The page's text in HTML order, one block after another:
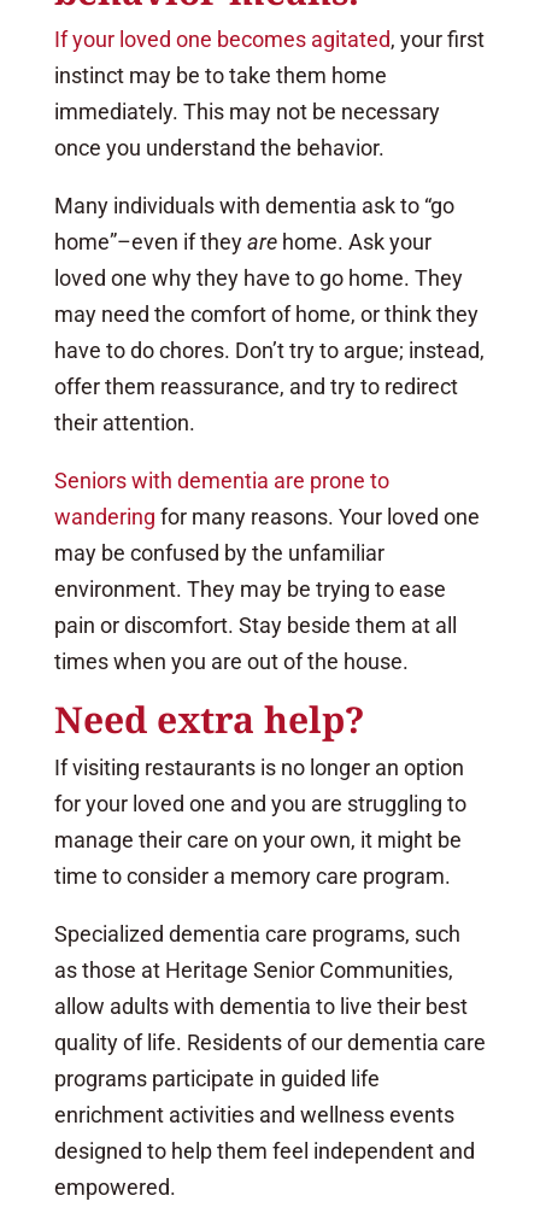
If your loved one becomes agitated, your first
instinct may be to take them home
immediately. This may not be necessary
once you understand the behavior.
Many individuals with dementia ask to “go
home”–even if theyarehome. Ask your
loved one why they have to go home. They
may need the comfort of home, or think they
have to do chores. Don’t try to argue; instead,
offer them reassurance, and try to redirect
their attention.
Seniors with dementia are prone to
wandering for many reasons. Your loved one
may be confused by the unfamiliar
environment. They may be trying to ease
pain or discomfort. Stay beside them at all
times when you are out of the house.
Need extra help?
If visiting restaurants is no longer an option
for your loved one and you are struggling to
manage their care on your own, it might be
time to consider a memory care program.
Specialized dementia care programs, such
as those at Heritage Senior Communities,
allow adults with dementia to live their best
quality of life. Residents of our dementia care
programs participate in guided life
enrichment activities and wellness events
designed to help them feel independent and
empowered.